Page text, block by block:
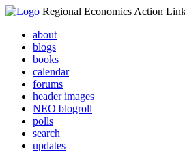
Regional Economics Action
about
blogs
books
calendar
forums
header images
NEO blogroll
polls
search
updates